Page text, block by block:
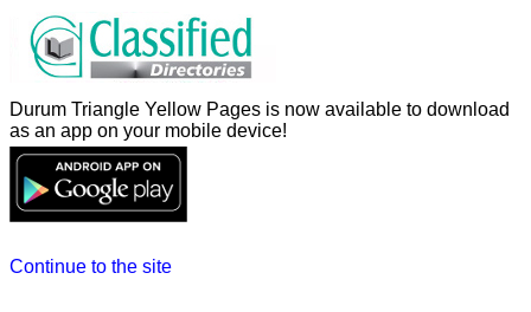
Durum Triangle Yellow Pages is now available to download
as an app on your mobile device!
Continue to the site